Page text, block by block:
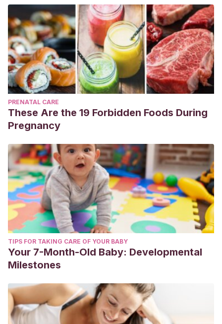
PRENATAL CARE
These Are the 19 Forbidden Foods During
Pregnancy
TIPS FOR TAKING CARE OF YOUR BABY
Your 7-Month-Old Baby: Developmental
Milestones